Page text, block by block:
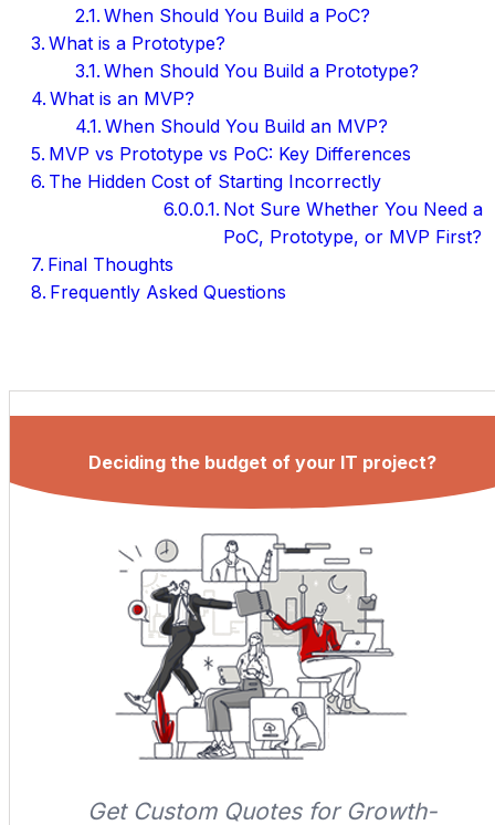
When Should You Build a PoC?
What is a Prototype?
When Should You Build a Prototype?
What is an MVP?
When Should You Build an MVP?
MVP vs Prototype vs PoC: Key Differences
The Hidden Cost of Starting Incorrectly
Not Sure Whether You Need a
PoC, Prototype, or MVP First?
Final Thoughts
Frequently Asked Questions
Deciding the budget of your IT project?
Get Custom Quotes for Growth-